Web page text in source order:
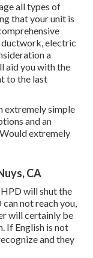
all types of
that your unit is
ductwork, electric
a
aid you with the
to the last
extremely simple
and an
extremely
CA
will shut the
not reach you,
will certainly be
If English is not
and they